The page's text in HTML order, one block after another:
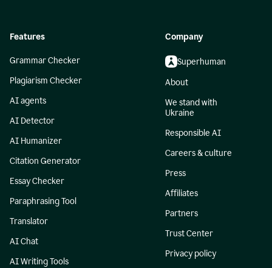
Features
Grammar Checker
Plagiarism Checker
AI agents
AI Detector
AI Humanizer
Citation Generator
Essay Checker
Paraphrasing Tool
Translator
AI Chat
AI Writing Tools
Company
Superhuman
About
We stand with
Ukraine
Responsible AI
Careers & culture
Press
Affiliates
Partners
Trust Center
Privacy policy